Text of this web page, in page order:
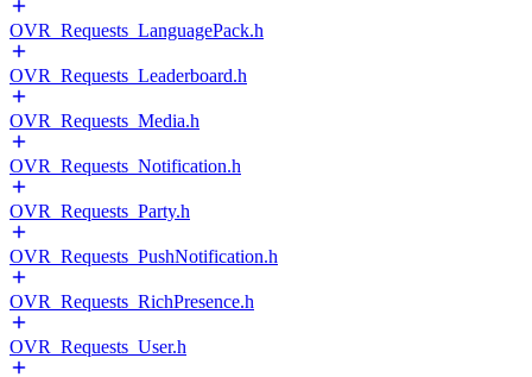
OVR_Requests_LanguagePack.h
OVR_Requests_Leaderboard.h
OVR_Requests_Media.h
OVR_Requests_Notification.h
OVR_Requests_Party.h
OVR_Requests_PushNotification.h
OVR_Requests_RichPresence.h
OVR_Requests_User.h